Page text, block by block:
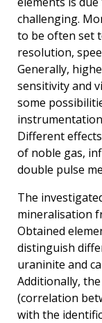
challenging.
to be often set
resolution,
Generally,
sensitivity and
some
Different
of noble gas,
double pulse
The
mineralisation
Obtained
distinguish
uraninite and
Additionally,
(correlation
with the